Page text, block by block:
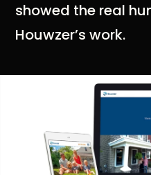
showed the real
Houwzer’s work.